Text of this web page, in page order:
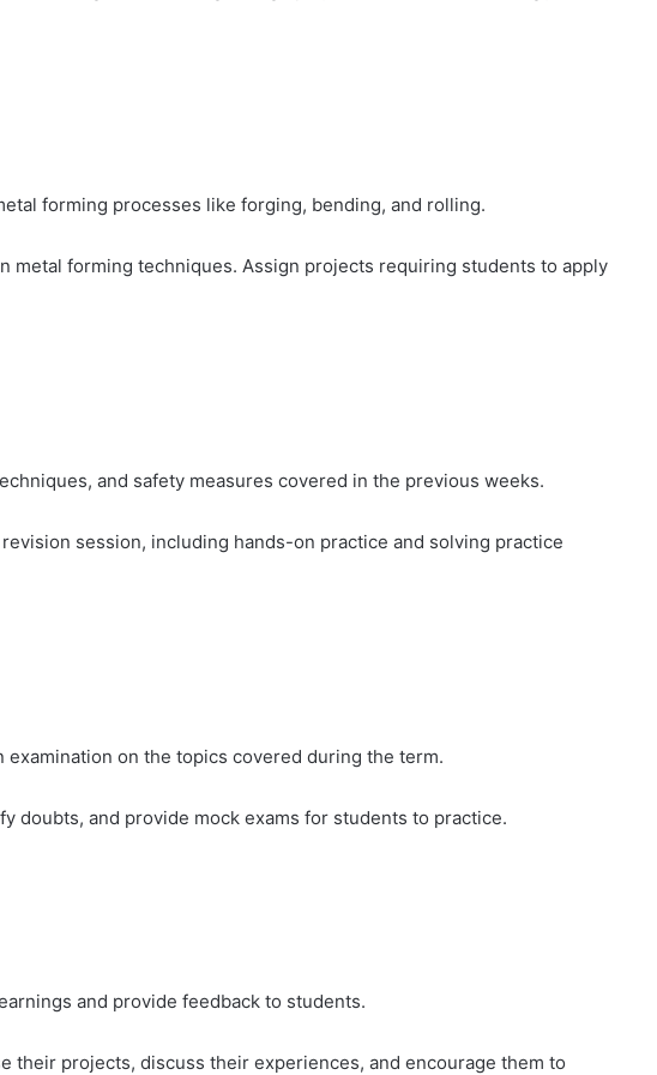
forming processes like forging, bending, and rolling.
metal forming techniques. Assign projects requiring students to apply
and safety measures covered in the previous weeks.
session, including hands-on practice and solving practice
examination on the topics covered during the term.
doubts, and provide mock exams for students to practice.
and provide feedback to students.
their projects, discuss their experiences, and encourage them to